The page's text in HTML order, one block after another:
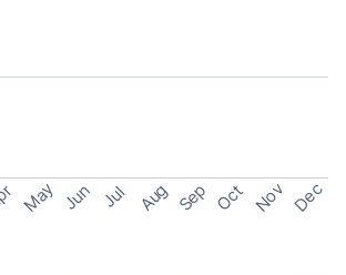
May Jun Jul Aug Sep Oct Nov Dec